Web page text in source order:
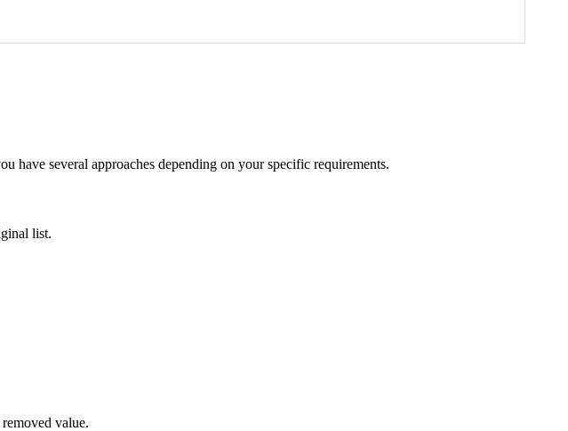
have several approaches depending on your specific requirements.
list.
value.